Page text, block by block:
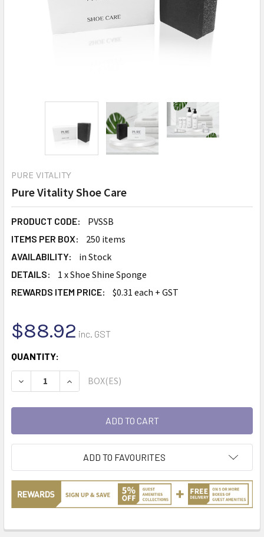
PURE VITALITY
Pure Vitality Shoe Care
PRODUCT CODE: PVSSB
ITEMS PER BOX: 250 items
AVAILABILITY: in Stock
DETAILS: 1 x Shoe Shine Sponge
REWARDS ITEM PRICE: $0.31 each + GST
$88.92 inc. GST
CURRENT
STOCK:
QUANTITY:
DECREASE QUANTITY:
INCREASE QUANTITY:
BOX(ES)
ADD TO FAVOURITES